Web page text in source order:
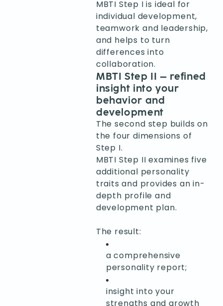
MBTI Step I is ideal for
individual development,
teamwork and leadership,
and helps to turn
differences into
collaboration.
MBTI Step II – refined
insight into your
behavior and
development
The second step builds on
the four dimensions of
Step I.
MBTI Step II examines five
additional personality
traits and provides an in-
depth profile and
development plan.
The result:
a comprehensive
personality report;
insight into your
strengths and growth